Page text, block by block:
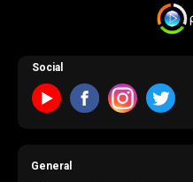
Social
General